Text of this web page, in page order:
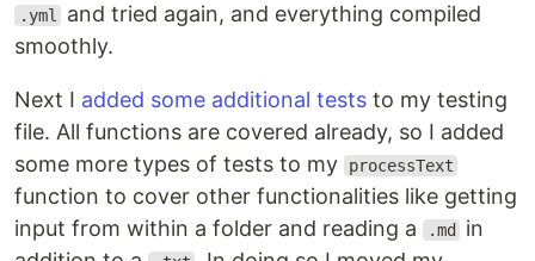
.yml
and tried again, and everything compiled
smoothly.
Next I added some additional tests to my testing
file. All functions are covered already, so I added
some more types of tests to my
processText
function to cover other functionalities like getting
input from within a folder and reading a
.md
in